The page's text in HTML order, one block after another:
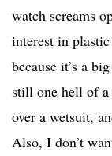
watch screams
interest in
because it’s a
still one hell of
over a wetsuit,
Also, I don’t